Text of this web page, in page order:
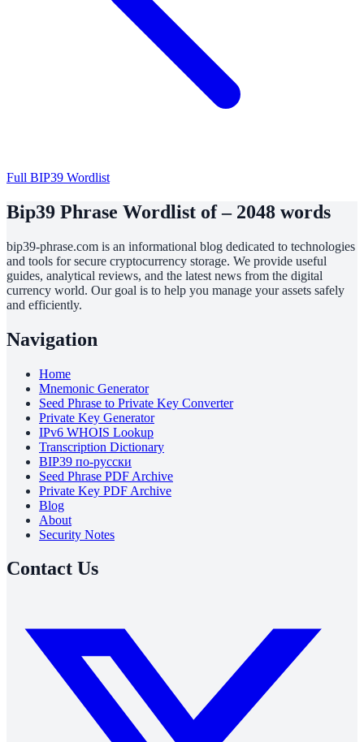
Full BIP39 Wordlist
Bip39 Phrase Wordlist of – 2048 words
bip39-phrase.com is an informational blog dedicated to technologies
and tools for secure cryptocurrency storage. We provide useful
guides, analytical reviews, and the latest news from the digital
currency world. Our goal is to help you manage your assets safely
and efficiently.
Navigation
Home
Mnemonic Generator
Seed Phrase to Private Key Converter
Private Key Generator
IPv6 WHOIS Lookup
Transcription Dictionary
BIP39 по-русски
Seed Phrase PDF Archive
Private Key PDF Archive
Blog
About
Security Notes
Contact Us